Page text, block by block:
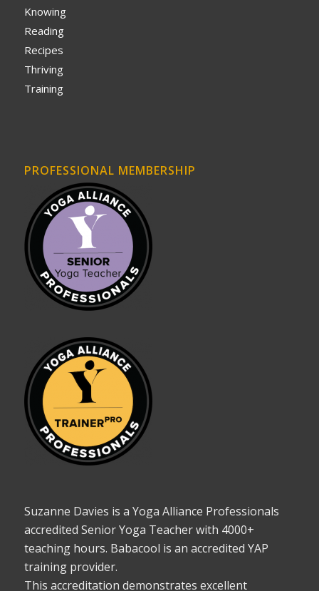
Knowing
Reading
Recipes
Thriving
Training
PROFESSIONAL MEMBERSHIP
Suzanne Davies is a Yoga Alliance Professionals
accredited Senior Yoga Teacher with 4000+
teaching hours. Babacool is an accredited YAP
training provider.
This accreditation demonstrates excellent